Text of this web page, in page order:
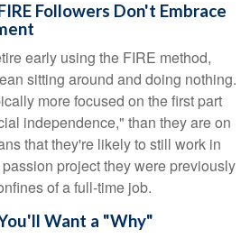
Followers Don't Embrace
early using the FIRE method,
sitting around and doing nothing.
more focused on the first part
independence," than they are on
that they're likely to still work in
project they were previously
of a full-time job.
Want a "Why"